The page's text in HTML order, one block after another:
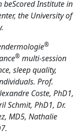
beScored Institute in
the University of
®
® multi-session
sleep quality,
Prof.
Coste, PhD1,
Schmit, PhD1, Dr.
MD5, Nathalie